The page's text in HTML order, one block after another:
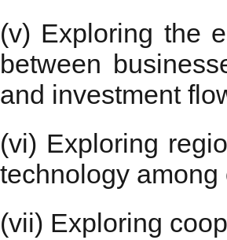
(v) Exploring the
between
and investment
(vi) Exploring
technology
(vii) Exploring